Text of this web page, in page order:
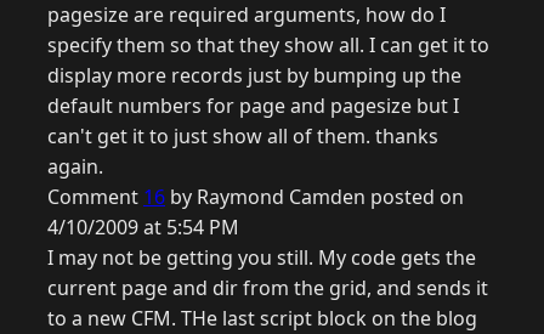
pagesize are required arguments, how do I
specify them so that they show all. I can get it to
display more records just by bumping up the
default numbers for page and pagesize but I
can't get it to just show all of them. thanks
again.
Comment 16 by Raymond Camden posted on
4/10/2009 at 5:54 PM
I may not be getting you still. My code gets the
current page and dir from the grid, and sends it
to a new CFM. THe last script block on the blog